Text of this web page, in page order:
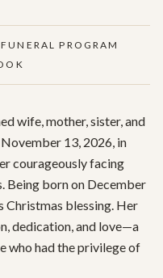
FUNERAL PROGRAM
wife, mother, sister, and
13, 2026, in
courageously facing
Being born on December
Christmas blessing. Her
dedication, and love—a
who had the privilege of